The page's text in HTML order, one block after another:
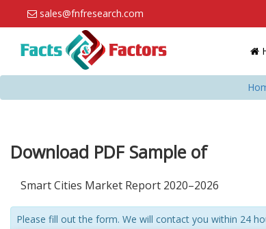
sales@fnfresearch.com
Download PDF Sample of
Smart Cities Market Report 2020–2026
Please fill out the form. We will contact you within 24